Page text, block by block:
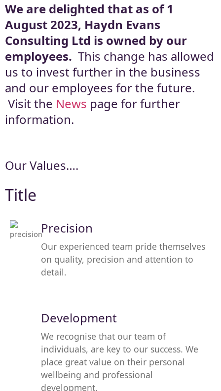
We are delighted that as of 1
August 2023, Haydn Evans
Consulting Ltd is owned by our
employees. This change has allowed
us to invest further in the business
and our employees for the future.
Visit the News page for further
information.
Our Values….
Title
Precision
Our experienced team pride themselves
on quality, precision and attention to
detail.
Development
We recognise that our team of
individuals, are key to our success. We
place great value on their personal
wellbeing and professional
development.